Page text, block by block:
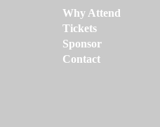
Why Attend
Tickets
Sponsor
Contact